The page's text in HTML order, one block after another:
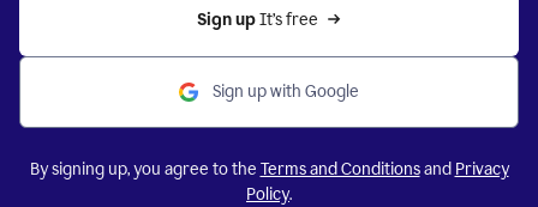
Sign up It’s free
Sign up with Google
By signing up, you agree to the Terms and Conditionsand Privacy
Policy.